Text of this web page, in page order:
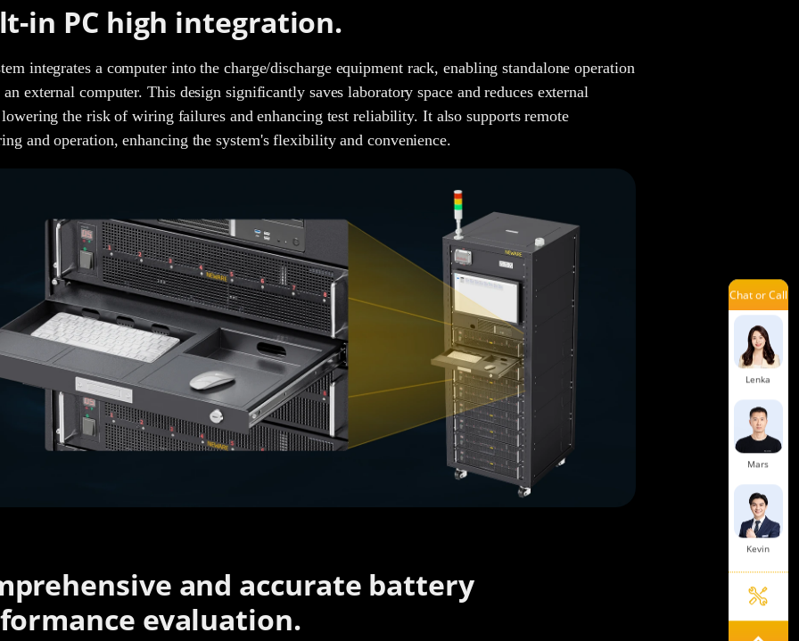
in PC high integration.
integrates a computer into the charge/discharge equipment rack, enabling standalone operation
external computer. This design significantly saves laboratory space and reduces external
the risk of wiring failures and enhancing test reliability. It also supports remote
and operation, enhancing the system's flexibility and convenience.
and accurate battery
evaluation.
Chat or Call
Benson
Lenka
Mars
Kevin
Mavis